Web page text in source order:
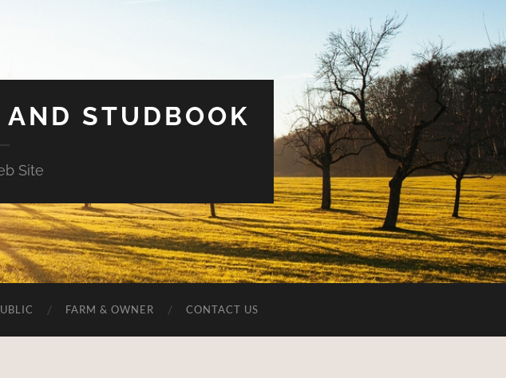
STUDBOOK
Site
FARM & OWNER CONTACT US